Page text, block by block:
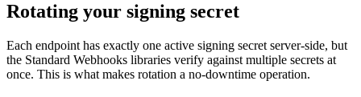
Rotating your signing secret
Each endpoint has exactly one active signing secret server-side, but
the Standard Webhooks libraries verify against multiple secrets at
once. This is what makes rotation a no-downtime operation.